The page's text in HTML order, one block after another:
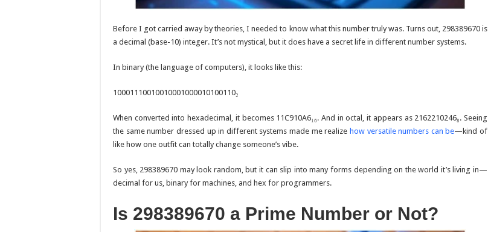
Before I got carried away by theories, I needed to know what this number truly was. Turns out, 298389670 is
a decimal (base-10) integer. It’s not mystical, but it does have a secret life in different number systems.
In binary (the language of computers), it looks like this:
10001110010010001000010100110₂
When converted into hexadecimal, it becomes 11C910A6₁₆. And in octal, it appears as 2162210246₈. Seeing
the same number dressed up in different systems made me realize how versatile numbers can be—kind of
like how one outfit can totally change someone’s vibe.
So yes, 298389670 may look random, but it can slip into many forms depending on the world it’s living in—
decimal for us, binary for machines, and hex for programmers.
Is 298389670 a Prime Number or Not?